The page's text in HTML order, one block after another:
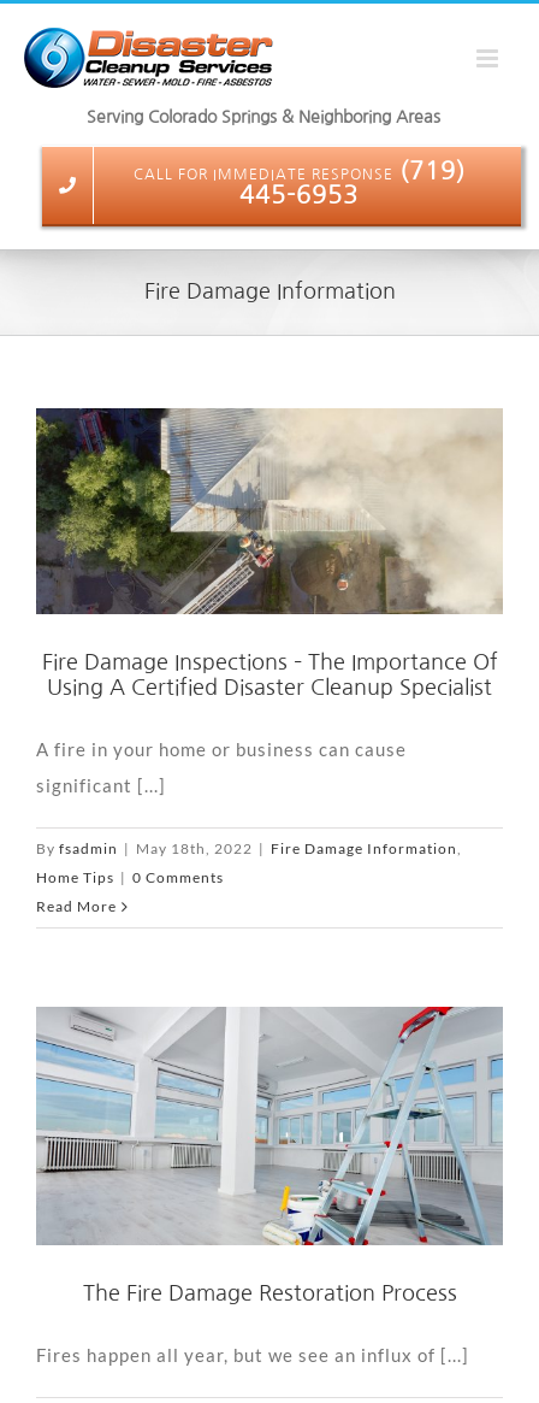
content
Serving Colorado Springs & Neighboring Areas
CALL FOR IMMEDIATE RESPONSE
(719)
445-6953
Fire Damage Information
Fire Damage Inspections – The Importance Of
Using A Certified Disaster Cleanup Specialist
A fire in your home or business can cause
significant [...]
By fsadmin | May 18th, 2022 | Fire Damage Information,
Home Tips | 0 Comments
Read More
The Fire Damage Restoration Process
Fires happen all year, but we see an influx of [...]